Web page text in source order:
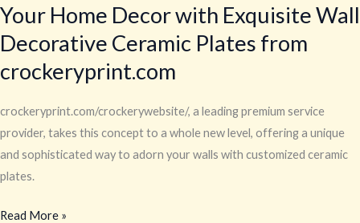
Your Home Decor with Exquisite Wall
Decorative Ceramic Plates from
crockeryprint.com
crockeryprint.com/crockerywebsite/, a leading premium service
provider, takes this concept to a whole new level, offering a unique
and sophisticated way to adorn your walls with customized ceramic
plates.
Read More »